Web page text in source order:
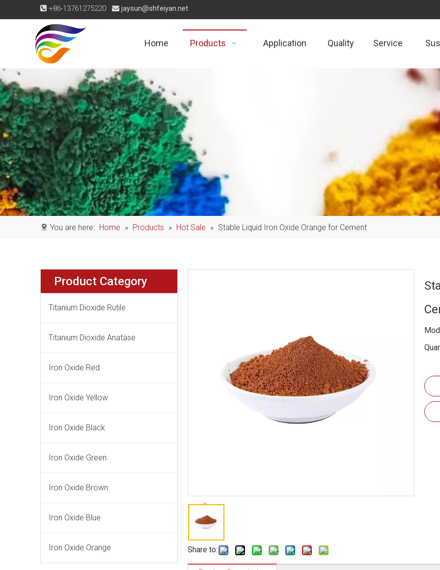
 +86-13761275220  jaysun@shfeiyan.net
Home Products Application Quality Service
You are here: Home » Products » Hot Sale » Stable Liquid Iron Oxide Orange for Cement
Product Category
Titanium Dioxide Rutile
Titanium Dioxide Anatase
Iron Oxide Red
Iron Oxide Yellow
Iron Oxide Black
Iron Oxide Green
Iron Oxide Brown
Iron Oxide Blue
Iron Oxide Orange Share to: